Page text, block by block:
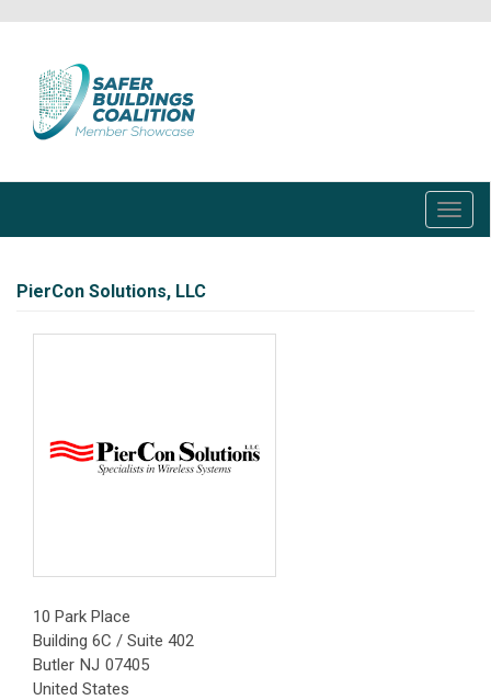
content
PierCon Solutions, LLC
10 Park Place
Building 6C / Suite 402
Butler NJ 07405
United States